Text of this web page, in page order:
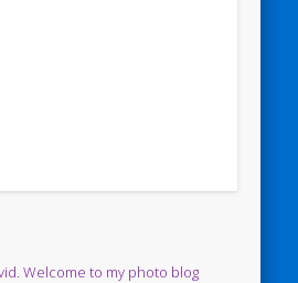
Welcome to my photo blog